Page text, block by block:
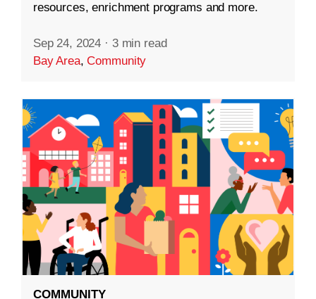
resources, enrichment programs and more.
Sep 24, 2024 · 3 min read
Bay Area,Community
COMMUNITY